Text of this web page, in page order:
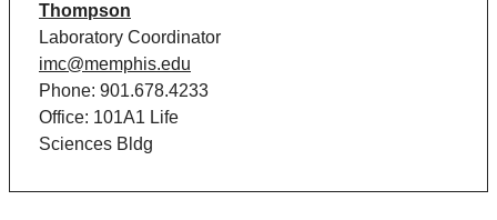
Thompson
Laboratory Coordinator
imc@memphis.edu
Phone: 901.678.4233
Office: 101A1 Life
Sciences Bldg